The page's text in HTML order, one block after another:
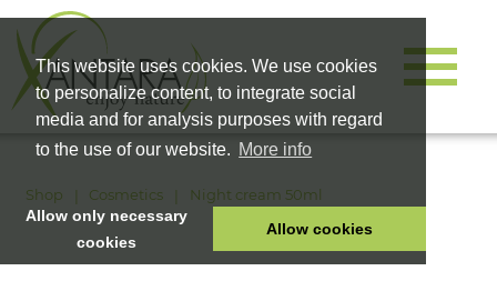
This website uses cookies. We use cookies
to personalize content, to integrate social
media and for analysis purposes with regard
to the use of our website. More info
Allow only necessary
cookies
Allow cookies
HOME
Shop Cosmetics Night cream 50ml